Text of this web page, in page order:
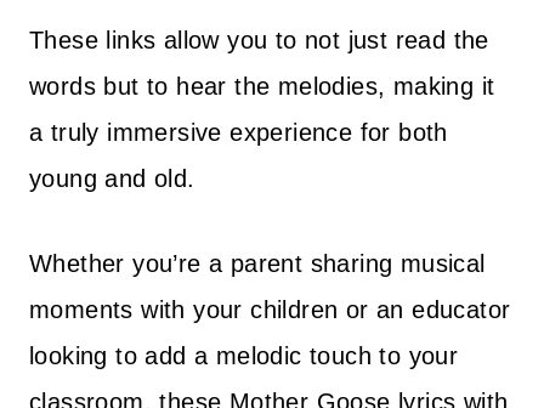
These links allow you to not just read the
words but to hear the melodies, making it
a truly immersive experience for both
young and old.
Whether you’re a parent sharing musical
moments with your children or an educator
looking to add a melodic touch to your
classroom, these Mother Goose lyrics with